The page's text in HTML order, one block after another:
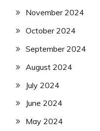
November 2024
October 2024
September 2024
August 2024
July 2024
June 2024
May 2024